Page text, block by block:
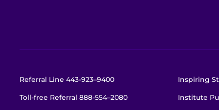
Referral Line 443-923–9400
Toll-free Referral 888-554–2080
Inspiring
Institute